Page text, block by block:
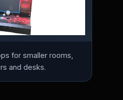
for smaller rooms,
and desks.